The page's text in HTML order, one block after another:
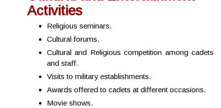
Activities
Religious seminars.
Cultural forums.
Cultural and Religious competition among cadets
and staff.
Visits to military establishments.
Awards offered to cadets at different occasions.
Movie shows.